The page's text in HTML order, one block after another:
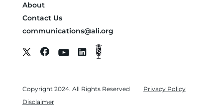
About
Contact Us
communications@ali.org
Copyright 2024. All Rights Reserved
Privacy Policy
Disclaimer